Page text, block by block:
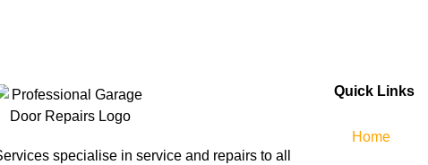
specialise in service and repairs to all
Quick Links
Home